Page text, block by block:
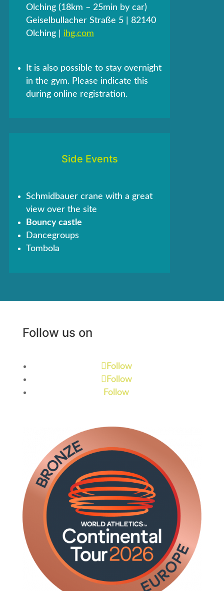
Olching (18km – 25min by car)
Geiselbullacher Straße 5 | 82140
Olching | ihg.com
It is also possible to stay overnight
in the gym. Please indicate this
during online registration.
Side Events
Schmidbauer crane with a great
view over the site
Bouncy castle
Dancegroups
Tombola
Follow us on
Follow
Follow
Follow